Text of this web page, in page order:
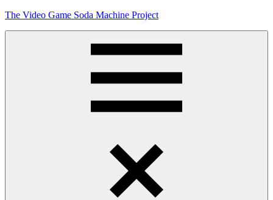
Skip
The Video Game Soda Machine Project